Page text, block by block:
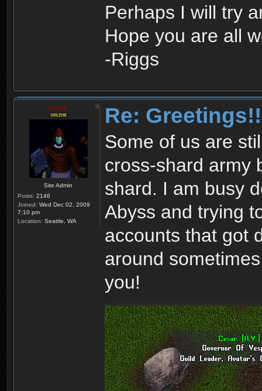
Perhaps I will try
Hope you are all
-Riggs
Cesar
Site Admin
Posts: 2146
Joined: Wed Dec 02, 2009
7:10 pm
Location: Seattle, WA
Re:
Some of us are
cross-shard army
shard. I am busy
Abyss and trying
accounts that got
around
you!